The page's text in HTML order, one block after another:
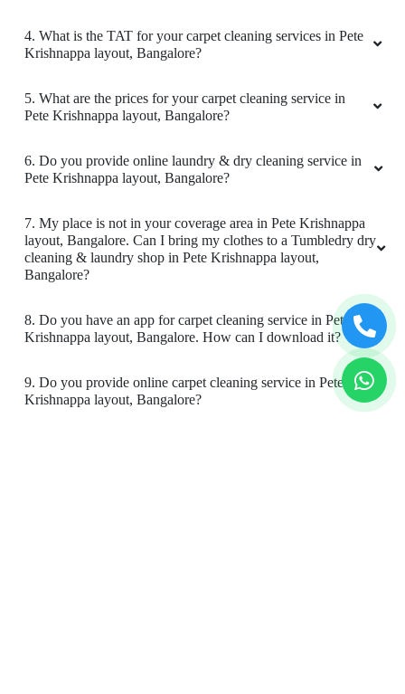
RAGHAV MISHRA
Always struggle to store blankets after dry
cleaning.
SURESH AREYADA
5
4. What is the TAT for your carpet cleaning services in Pete
Krishnappa layout, Bangalore?
5. What are the prices for your carpet cleaning service in
Pete Krishnappa layout, Bangalore?
6. Do you provide online laundry & dry cleaning service in
Pete Krishnappa layout, Bangalore?
7. My place is not in your coverage area in Pete Krishnappa
layout, Bangalore. Can I bring my clothes to a Tumbledry dry
cleaning & laundry shop in Pete Krishnappa layout,
Bangalore?
8. Do you have an app for carpet cleaning service in Pete
Krishnappa layout, Bangalore. How can I download it?
9. Do you provide online carpet cleaning service in Pete
Krishnappa layout, Bangalore?